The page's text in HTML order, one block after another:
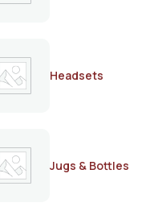
Headsets
Jugs & Bottles